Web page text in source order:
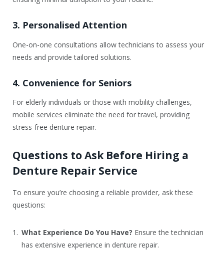
3. Personalised Attention
One-on-one consultations allow technicians to assess your
needs and provide tailored solutions.
4. Convenience for Seniors
For elderly individuals or those with mobility challenges,
mobile services eliminate the need for travel, providing
stress-free denture repair.
Questions to Ask Before Hiring a
Denture Repair Service
To ensure you’re choosing a reliable provider, ask these
questions:
What Experience Do You Have? Ensure the technician
has extensive experience in denture repair.